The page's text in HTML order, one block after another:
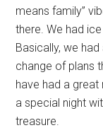
means family”
there. We had
Basically, we
change of plans
have had a great
a special night
treasure.